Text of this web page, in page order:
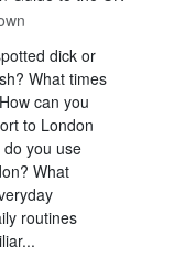
dick or
What times
can you
to London
you use
What
routines